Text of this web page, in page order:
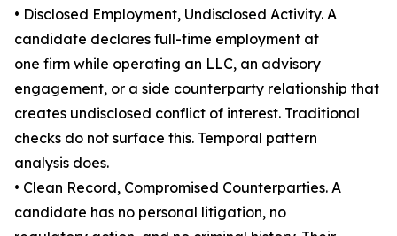
• Disclosed Employment, Undisclosed Activity. A
candidate declares full-time employment at
one firm while operating an LLC, an advisory
engagement, or a side counterparty relationship that
creates undisclosed conflict of interest. Traditional
checks do not surface this. Temporal pattern
analysis does.
• Clean Record, Compromised Counterparties. A
candidate has no personal litigation, no